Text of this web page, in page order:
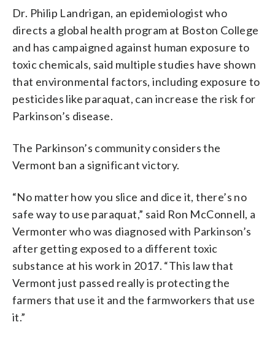
Dr. Philip Landrigan, an epidemiologist who
directs a global health program at Boston College
and has campaigned against human exposure to
toxic chemicals, said multiple studies have shown
that environmental factors, including exposure to
pesticides like paraquat, can increase the risk for
Parkinson’s disease.
The Parkinson’s community considers the
Vermont ban a significant victory.
“No matter how you slice and dice it, there’s no
safe way to use paraquat,” said Ron McConnell, a
Vermonter who was diagnosed with Parkinson’s
after getting exposed to a different toxic
substance at his work in 2017. “This law that
Vermont just passed really is protecting the
farmers that use it and the farmworkers that use
it.”